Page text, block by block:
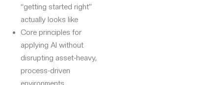
“getting started right”
actually looks like
Core principles for
applying AI without
disrupting asset-heavy,
process-driven